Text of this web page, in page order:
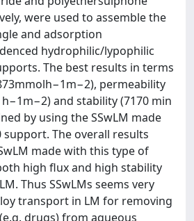
were used to assemble the
and adsorption
hydrophilic/lypophilic
The best results in terms
permeability
and stability (7170 min
by using the SSwLM made
The overall results
made with this type of
high flux and high stability
Thus SSwLMs seems very
transport in LM for removing
drugs) from aqueous